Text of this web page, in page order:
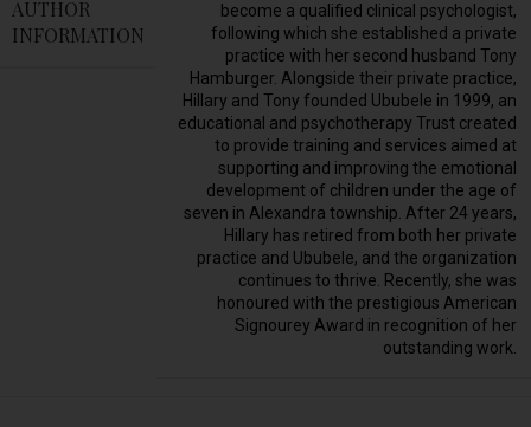
AUTHOR
INFORMATION
become a qualified clinical psychologist,
following which she established a private
practice with her second husband Tony
Hamburger. Alongside their private practice,
Hillary and Tony founded Ububele in 1999, an
educational and psychotherapy Trust created
to provide training and services aimed at
supporting and improving the emotional
development of children under the age of
seven in Alexandra township. After 24 years,
Hillary has retired from both her private
practice and Ububele, and the organization
continues to thrive. Recently, she was
honoured with the prestigious American
Signourey Award in recognition of her
outstanding work.